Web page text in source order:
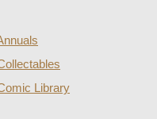
Library